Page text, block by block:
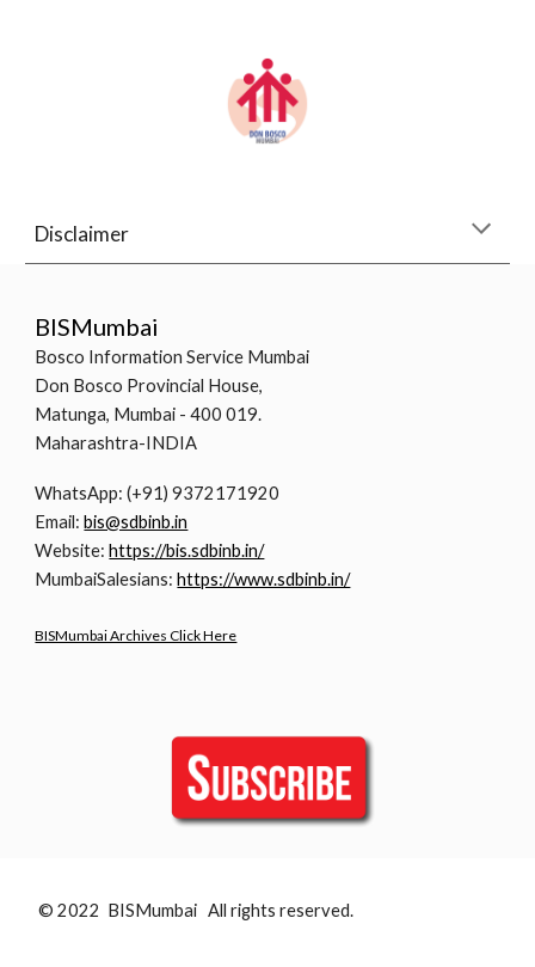
Disclaimer
BISMumbai
Bosco Information Service Mumbai
Don Bosco Provincial House,
Matunga, Mumbai - 400 019.
Maharashtra-INDIA
WhatsApp: (+91) 9372171920
Email:bis@sdbinb.in
Website:https://bis.sdbinb.in/
MumbaiSalesians:https://www.sdbinb.in/
BISMumbai Archives Click Here
© 2022 BISMumbai All rights reserved.